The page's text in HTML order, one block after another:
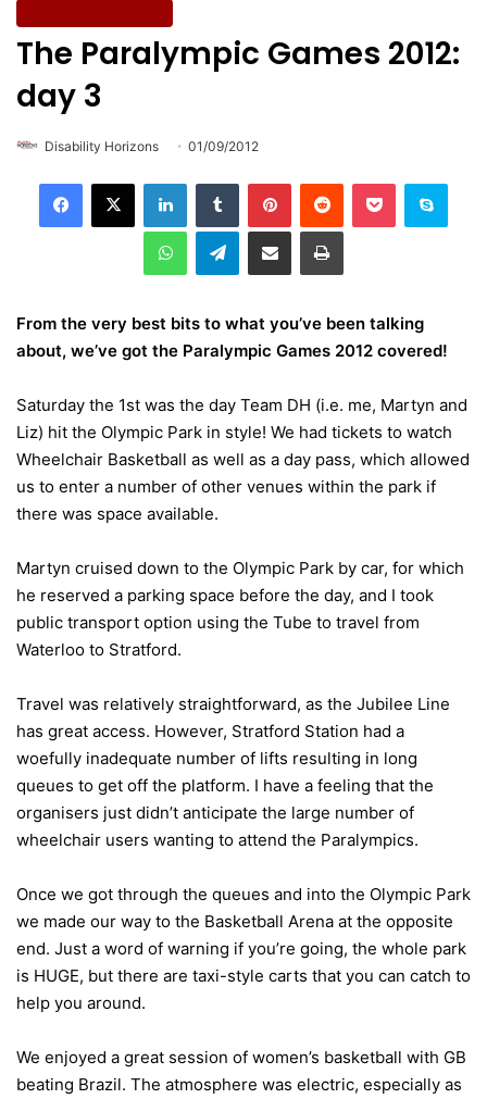
The Paralympic Games 2012:
day 3
Disability Horizons 01/09/2012
Telegram
From the very best bits to what you’ve been talking
about, we’ve got the Paralympic Games 2012 covered!
Saturday the 1st was the day Team DH (i.e. me, Martyn and
Liz) hit the Olympic Park in style! We had tickets to watch
Wheelchair Basketball as well as a day pass, which allowed
us to enter a number of other venues within the park if
there was space available.
Martyn cruised down to the Olympic Park by car, for which
he reserved a parking space before the day, and I took
public transport option using the Tube to travel from
Waterloo to Stratford.
Travel was relatively straightforward, as the Jubilee Line
has great access. However, Stratford Station had a
woefully inadequate number of lifts resulting in long
queues to get off the platform. I have a feeling that the
organisers just didn’t anticipate the large number of
wheelchair users wanting to attend the Paralympics.
Once we got through the queues and into the Olympic Park
we made our way to the Basketball Arena at the opposite
end. Just a word of warning if you’re going, the whole park
is HUGE, but there are taxi-style carts that you can catch to
help you around.
We enjoyed a great session of women’s basketball with GB
beating Brazil. The atmosphere was electric, especially as